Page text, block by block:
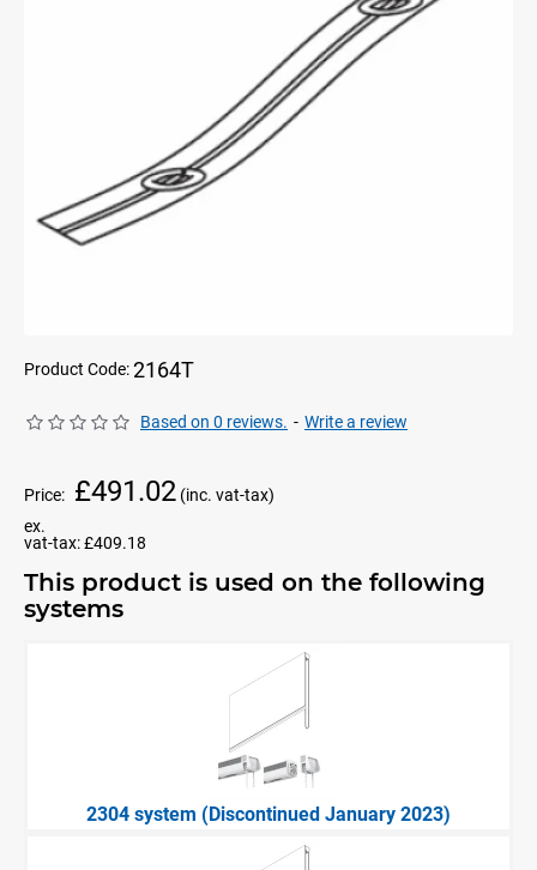
Product Code:2164T
Based on 0 reviews. - Write a review
Price: £491.02 (inc. vat-tax)
ex.
vat-tax:£409.18
This product is used on the following
systems
2304 system (Discontinued January 2023)